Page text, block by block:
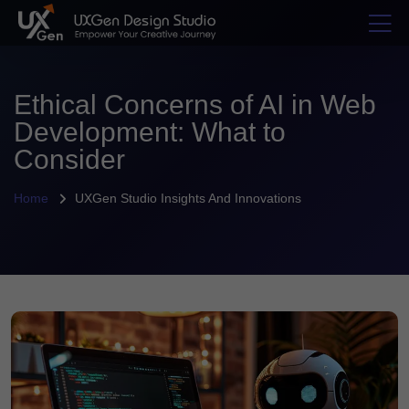
Ethical Concerns of AI in Web
Development: What to
Consider
Home UXGen Studio Insights And Innovations